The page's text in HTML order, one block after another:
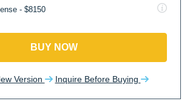
- $8150
BUY NOW
Version Inquire Before Buying